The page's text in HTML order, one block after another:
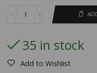
35 in stock
Add to Wishlist